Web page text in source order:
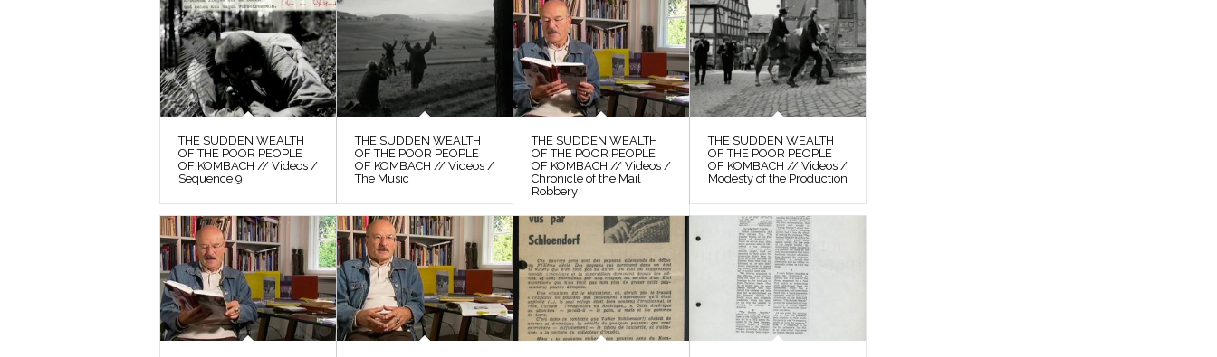
THE SUDDEN WEALTH
OF THE POOR PEOPLE
OF KOMBACH // Videos /
Sequence 9
THE SUDDEN WEALTH
OF THE POOR PEOPLE
OF KOMBACH // Videos /
The Music
THE SUDDEN WEALTH
OF THE POOR PEOPLE
OF KOMBACH // Videos /
Chronicle of the Mail
Robbery
THE SUDDEN WEALTH
OF THE POOR PEOPLE
OF KOMBACH // Videos /
Modesty of the Production